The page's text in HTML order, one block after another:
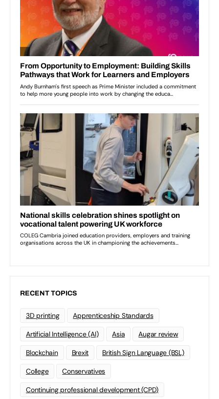
RECENT TOPICS
3D printing Apprenticeship Standards
Artificial Intelligence (AI) Asia Augar review
Blockchain Brexit British Sign Language (BSL)
College Conservatives
Continuing professional development (CPD)